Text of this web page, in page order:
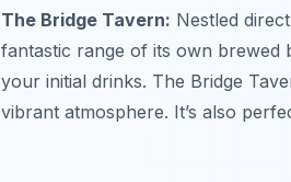
The Bridge Tavern: Nestled
fantastic range of its own brewed
your initial drinks. The Bridge
vibrant atmosphere. It’s also